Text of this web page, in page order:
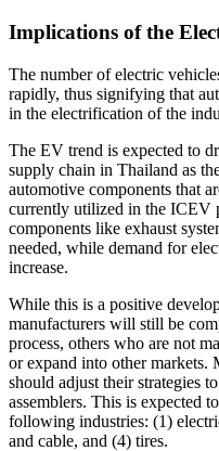
Implications of the
The number of electric
rapidly, thus signifying that
in the electrification of the
The EV trend is expected to
supply chain in Thailand as
automotive components that
currently utilized in the ICEV
components like exhaust
needed, while demand for
increase.
While this is a positive
manufacturers will still be
process, others who are not
or expand into other markets.
should adjust their strategies
assemblers. This is expected
following industries: (1)
and cable, and (4) tires.